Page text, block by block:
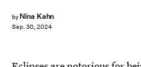
by Nina Kahn
Sep. 30, 2024